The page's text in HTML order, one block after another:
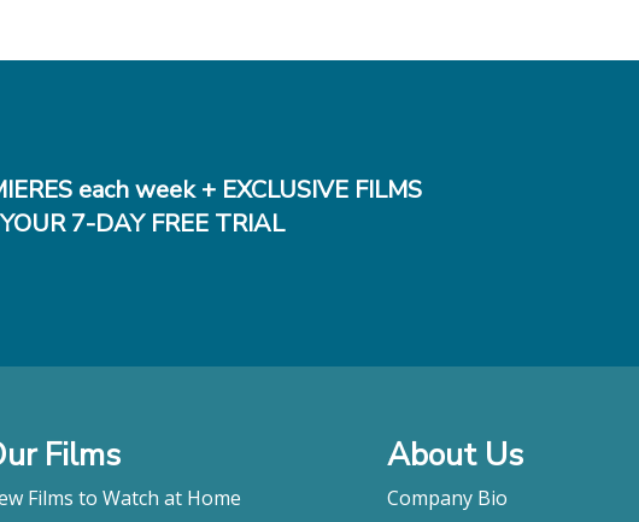
each week + EXCLUSIVE FILMS
7-DAY FREE TRIAL
Films
Films to Watch at Home
About Us
Company Bio